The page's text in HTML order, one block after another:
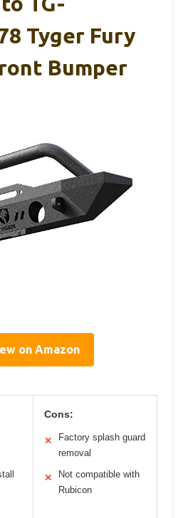
Tyger Fury
Bumper
on Amazon
Cons:
✕
Factory splash guard
removal
✕
Not compatible with
Rubicon